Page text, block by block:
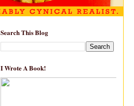
Search This Blog
I Wrote A Book!